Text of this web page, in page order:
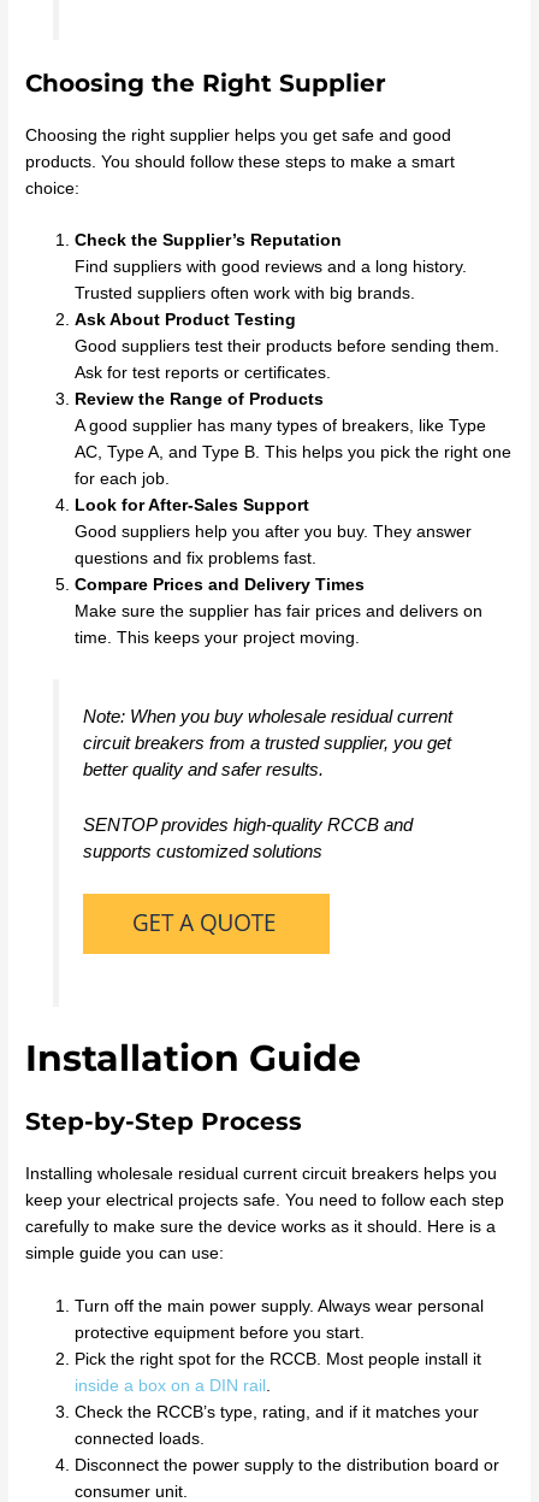
Choosing the Right Supplier
Choosing the right supplier helps you get safe and good
products. You should follow these steps to make a smart
choice:
Check the Supplier’s Reputation
Find suppliers with good reviews and a long history.
Trusted suppliers often work with big brands.
Ask About Product Testing
Good suppliers test their products before sending them.
Ask for test reports or certificates.
Review the Range of Products
A good supplier has many types of breakers, like Type
AC, Type A, and Type B. This helps you pick the right one
for each job.
Look for After-Sales Support
Good suppliers help you after you buy. They answer
questions and fix problems fast.
Compare Prices and Delivery Times
Make sure the supplier has fair prices and delivers on
time. This keeps your project moving.
Note: When you buy wholesale residual current
circuit breakers from a trusted supplier, you get
better quality and safer results.
SENTOP provides high-quality RCCB and
supports customized solutions
Installation Guide
Step-by-Step Process
Installing wholesale residual current circuit breakers helps you
keep your electrical projects safe. You need to follow each step
carefully to make sure the device works as it should. Here is a
simple guide you can use:
Turn off the main power supply. Always wear personal
protective equipment before you start.
Pick the right spot for the RCCB. Most people install it
inside a box on a DIN rail
Check the RCCB’s type, rating, and if it matches your
connected loads.
Disconnect the power supply to the distribution board or
consumer unit.